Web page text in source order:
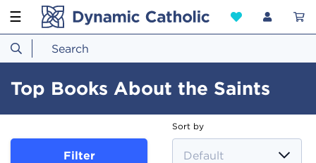
☰
Top Books About the Saints
Filter
Sort by